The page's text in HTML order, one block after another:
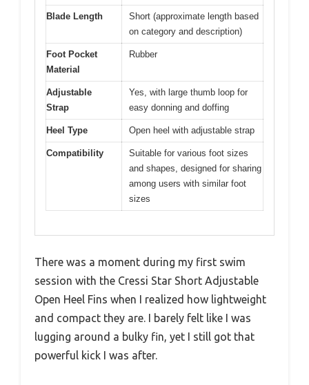
Blade Length
Short (approximate length based
on category and description)
Foot Pocket
Material
Rubber
Adjustable
Strap
Yes, with large thumb loop for
easy donning and doffing
Heel Type Open heel with adjustable strap
Compatibility
Suitable for various foot sizes
and shapes, designed for sharing
among users with similar foot
sizes
There was a moment during my first swim
session with the Cressi Star Short Adjustable
Open Heel Fins when I realized how lightweight
and compact they are. I barely felt like I was
lugging around a bulky fin, yet I still got that
powerful kick I was after.